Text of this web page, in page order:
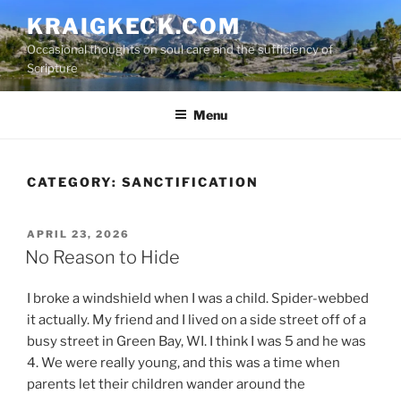
k
i
p
t
KRAIGKECK.COM
Occasional thoughts on soul care and the sufficiency of
Scripture
Menu
CATEGORY: SANCTIFICATION
P
O
S
D
N
APRIL 23, 2026
No Reason to Hide
I broke a windshield when I was a child. Spider-webbed
it actually. My friend and I lived on a side street off of a
busy street in Green Bay, WI. I think I was 5 and he was
4. We were really young, and this was a time when
parents let their children wander around the